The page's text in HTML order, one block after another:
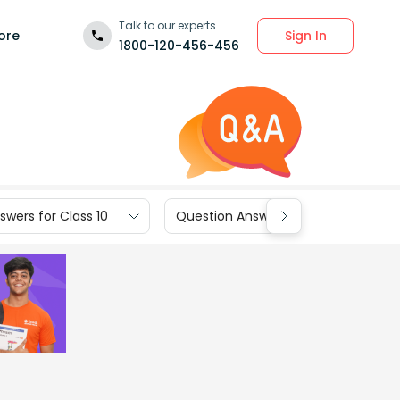
Talk to our experts
1800-120-456-456
Sign In
for Class 10 Question Answers for Class 9